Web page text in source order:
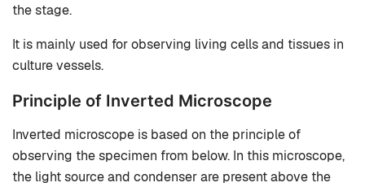
the stage.
It is mainly used for observing living cells and tissues in
culture vessels.
Principle of Inverted Microscope
Inverted microscope is based on the principle of
observing the specimen from below. In this microscope,
the light source and condenser are present above the